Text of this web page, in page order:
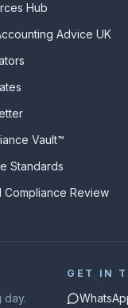
Hub
Advice UK
Vault™
Standards
Compliance Review
day.
GET IN